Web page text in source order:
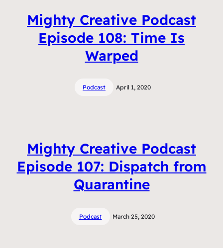
Mighty Creative Podcast
Episode 108: Time Is
Warped
Podcast April 1, 2020
Mighty Creative Podcast
Episode 107: Dispatch from
Quarantine
Podcast March 25, 2020